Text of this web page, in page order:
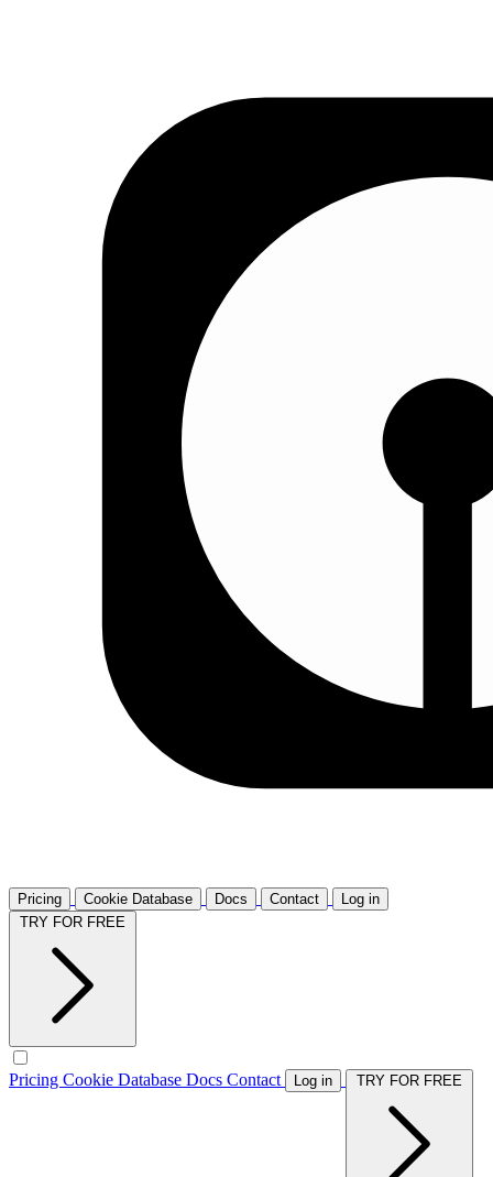
Pricing Cookie Database Docs Contact
Log in
Pricing Cookie Database Docs Contact Log in